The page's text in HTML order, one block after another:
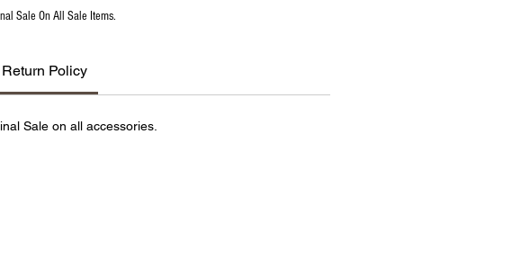
Sale On All Sale Items.
Return Policy
Sale on all accessories.